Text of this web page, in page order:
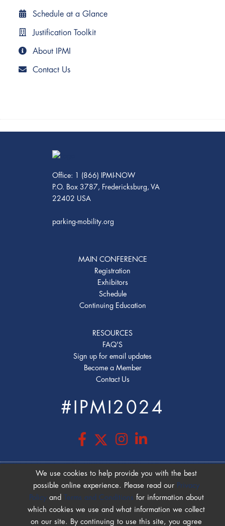
We use cookies to help provide you with the best
possible online experience. Please read our Privacy
Policyand Terms and Conditions for information about
which cookies we use and what information we collect
on our site. By continuing to use this site, you agree
Schedule at a Glance
Justification Toolkit
About IPMI
Contact Us
Office: 1 (866) IPMI-NOW
P.O. Box 3787, Fredericksburg, VA
22402 USA
parking-mobility.org
MAIN CONFERENCE
Registration
Exhibitors
Schedule
Continuing Education
RESOURCES
FAQ'S
Sign up for email updates
Become a Member
Contact Us
#IPMI2024
COOKIE POLICY | PRIVACY POLICY
|
TERMS OF USE